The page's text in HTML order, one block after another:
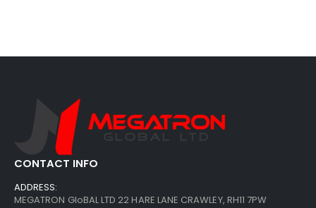
CONTACT INFO
ADDRESS:
MEGATRON GloBAL LTD 22 HARE LANE CRAWLEY, RH11 7PW